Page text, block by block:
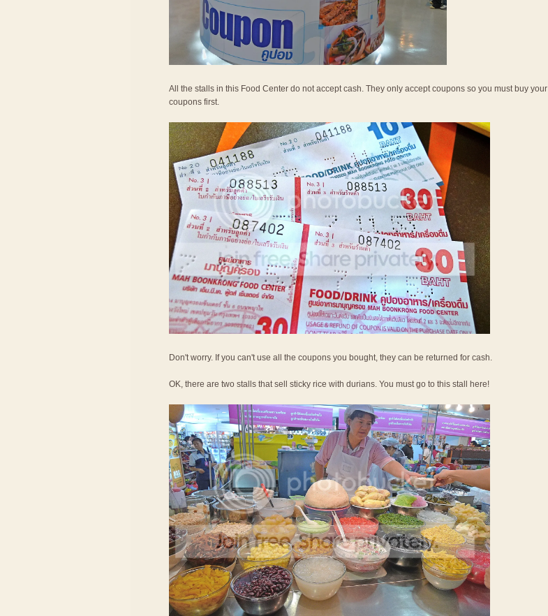
All the stalls in this Food Center do not accept cash. They only accept coupons so you must buy your
coupons first.
Don't worry. If you can't use all the coupons you bought, they can be returned for cash.
OK, there are two stalls that sell sticky rice with durians. You must go to this stall here!